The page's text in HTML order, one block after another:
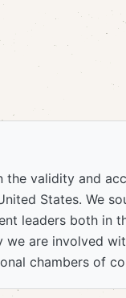
the validity and
States. We
leaders both in
we are involved
chambers of